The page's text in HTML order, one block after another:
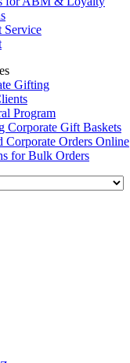
Service
Gifting
Program
Corporate Gift Baskets
Corporate Orders Online
for Bulk Orders